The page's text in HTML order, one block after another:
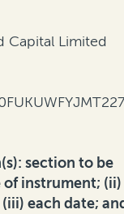
Capital Limited
section to be
of instrument; (ii)
each date;